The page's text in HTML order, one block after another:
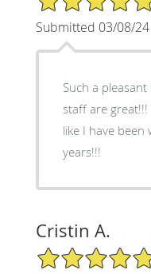
Submitted 03/08/24
Such a pleasant man. Always
staff are great!!! Thanks for making me feel
like I have
years!!!
Cristin A.
5/5 Star Rating